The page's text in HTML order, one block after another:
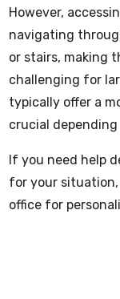
However,
navigating
or stairs, making
challenging for
typically offer a
crucial
If you need help
for your
office for